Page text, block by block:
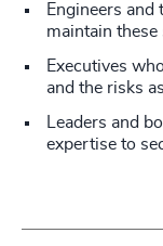
Engineers and
maintain
Executives
and the risks
Leaders and
expertise to